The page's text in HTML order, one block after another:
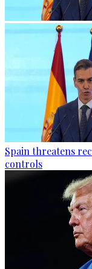
Spain threatens
controls